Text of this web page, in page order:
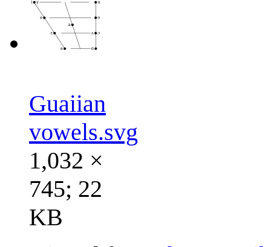
Guaiian
vowels.svg
1,032 ×
745; 22
KB